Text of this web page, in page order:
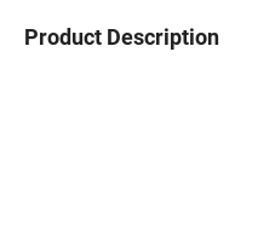
Product Description